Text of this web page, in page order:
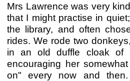
Mrs Lawrence was very
that I might practise in
the library, and often
rides. We rode two
in an old duffle cloak of
encouraging her
on" every now and